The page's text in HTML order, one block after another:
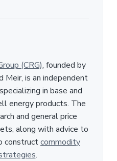
(CRG), founded by
Meir, is an independent
in base and
energy products. The
and general price
along with advice to
constructcommodity
.